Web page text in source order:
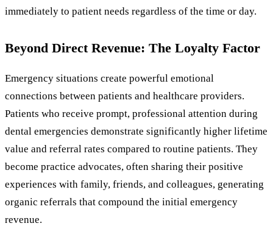
immediately to patient needs regardless of the time or day.
Beyond Direct Revenue: The Loyalty Factor
Emergency situations create powerful emotional
connections between patients and healthcare providers.
Patients who receive prompt, professional attention during
dental emergencies demonstrate significantly higher lifetime
value and referral rates compared to routine patients. They
become practice advocates, often sharing their positive
experiences with family, friends, and colleagues, generating
organic referrals that compound the initial emergency
revenue.